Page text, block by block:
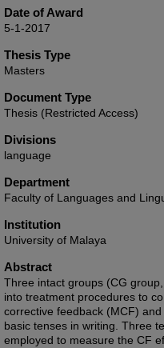
Date of Award
5-1-2017
Thesis Type
Masters
Document Type
Thesis (Restricted Access)
Divisions
language
Department
Faculty of Languages and
Institution
University of Malaya
Abstract
Three intact groups (CG
into treatment procedures to
corrective feedback (MCF)
basic tenses in writing. Three
employed to measure the CF